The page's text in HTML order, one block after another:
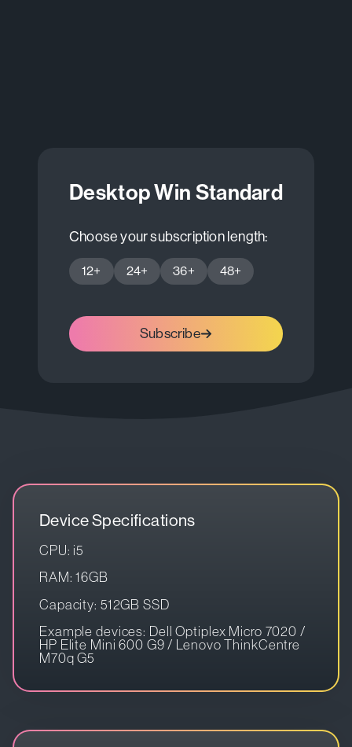
Desktop Win Standard
Choose your subscription length:
12+ 24+ 36+ 48+
Subscribe
Device Specifications
CPU: i5
RAM: 16GB
Capacity: 512GB SSD
Example devices: Dell Optiplex Micro 7020 /
HP Elite Mini 600 G9 / Lenovo ThinkCentre
M70q G5